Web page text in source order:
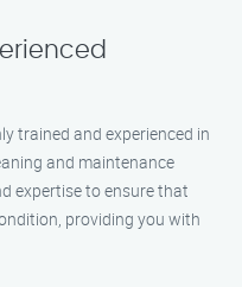
trained and experienced in
and maintenance
expertise to ensure that
providing you with